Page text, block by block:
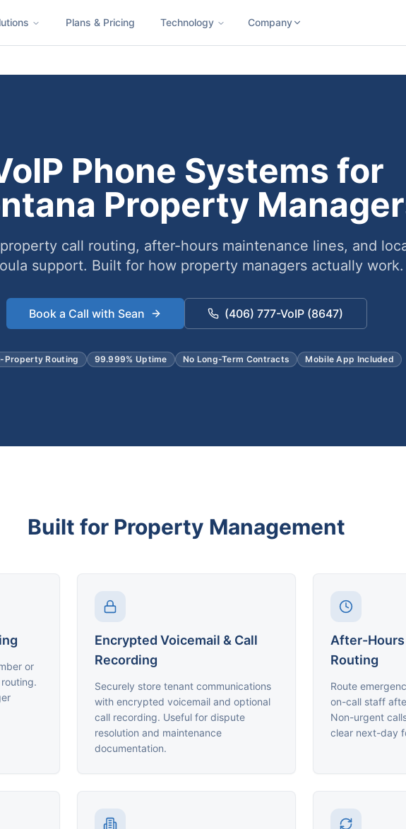
Plans & Pricing Technology Company
Phone Systems for
Property
call routing, after-hours maintenance lines, and
support. Built for how property managers actually work.
Book a Call with Sean (406) 777-VoIP (8647)
Property Routing 99.999% Uptime No Long-Term Contracts Mobile App Included
Built for Property Management
or
Encrypted Voicemail & Call
Recording
Securely store tenant communications
with encrypted voicemail and optional
call recording. Useful for dispute
resolution and maintenance
documentation.
After-
Routing
Route
on-call staff
Non-urgent
clear next-day